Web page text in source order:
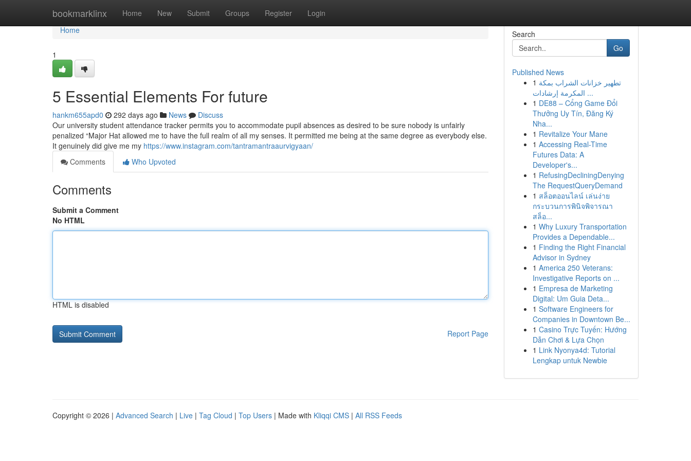
bookmarklinx Home New Submit Groups Register Login
Home
Home
1
5 Essential Elements For future
hankm655apd0 292 days ago News
Discuss
Our university student attendance tracker permits you to accommodate pupil absences as desired to be sure nobody is unfairly
penalized “Major Hat allowed me to have the full realm of all my senses. It permitted me being at the same degree as everybody else.
It genuinely did give me my https://www.instagram.com/tantramantraaurvigyaan/
Comments
Who Upvoted
Comments
Submit a Comment
No HTML
HTML is disabled
Report Page
Search
Go
Published News
1 تطهير خزانات الشراب بمكة
المكرمة إرشادات ...
1 DE88 – Cổng Game Đổi
Thưởng Uy Tín, Đăng Ký
Nha...
1 Revitalize Your Mane
1 Accessing Real-Time
Futures Data: A
Developer's...
1 RefusingDecliningDenying
The RequestQueryDemand
1 สล็อตออนไลน์ เล่นง่าย
กระบวนการพินิจพิจารณา
สล็อ...
1 Why Luxury Transportation
Provides a Dependable...
1 Finding the Right Financial
Advisor in Sydney
1 America 250 Veterans:
Investigative Reports on ...
1 Empresa de Marketing
Digital: Um Guia Deta...
1 Software Engineers for
Companies in Downtown Be...
1 Casino Trực Tuyến: Hướng
Dẫn Chơi & Lựa Chọn
1 Link Nyonya4d: Tutorial
Lengkap untuk Newbie
Copyright © 2026 | Advanced Search | Live | Tag Cloud | Top Users | Made with Kliqqi CMS | All RSS Feeds